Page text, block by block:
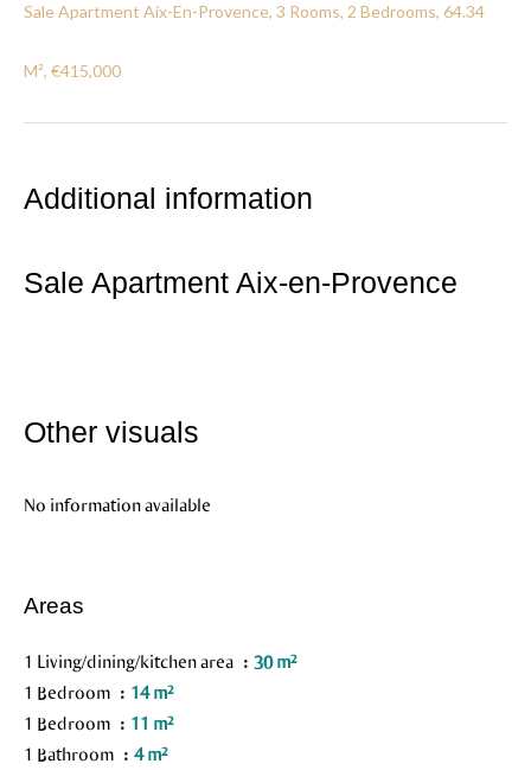
Sale Apartment Aix-En-Provence, 3 Rooms, 2 Bedrooms, 64.34
M², €415,000
Additional information
Sale Apartment Aix-en-Provence
Other visuals
No information available
Areas
1 Living/dining/kitchen area
30 m²
1 Bedroom
14 m²
1 Bedroom
11 m²
1 Bathroom
4 m²